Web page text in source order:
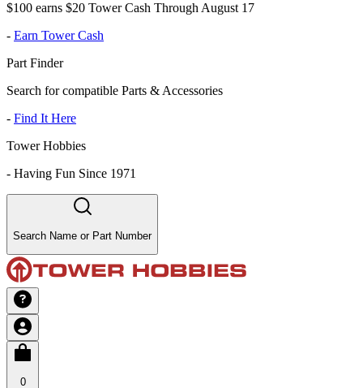
$100 earns $20 Tower Cash Through August 17
- Earn Tower Cash
Part Finder
Search for compatible Parts & Accessories
- Find It Here
Tower Hobbies
- Having Fun Since 1971
Search Name or Part Number
0